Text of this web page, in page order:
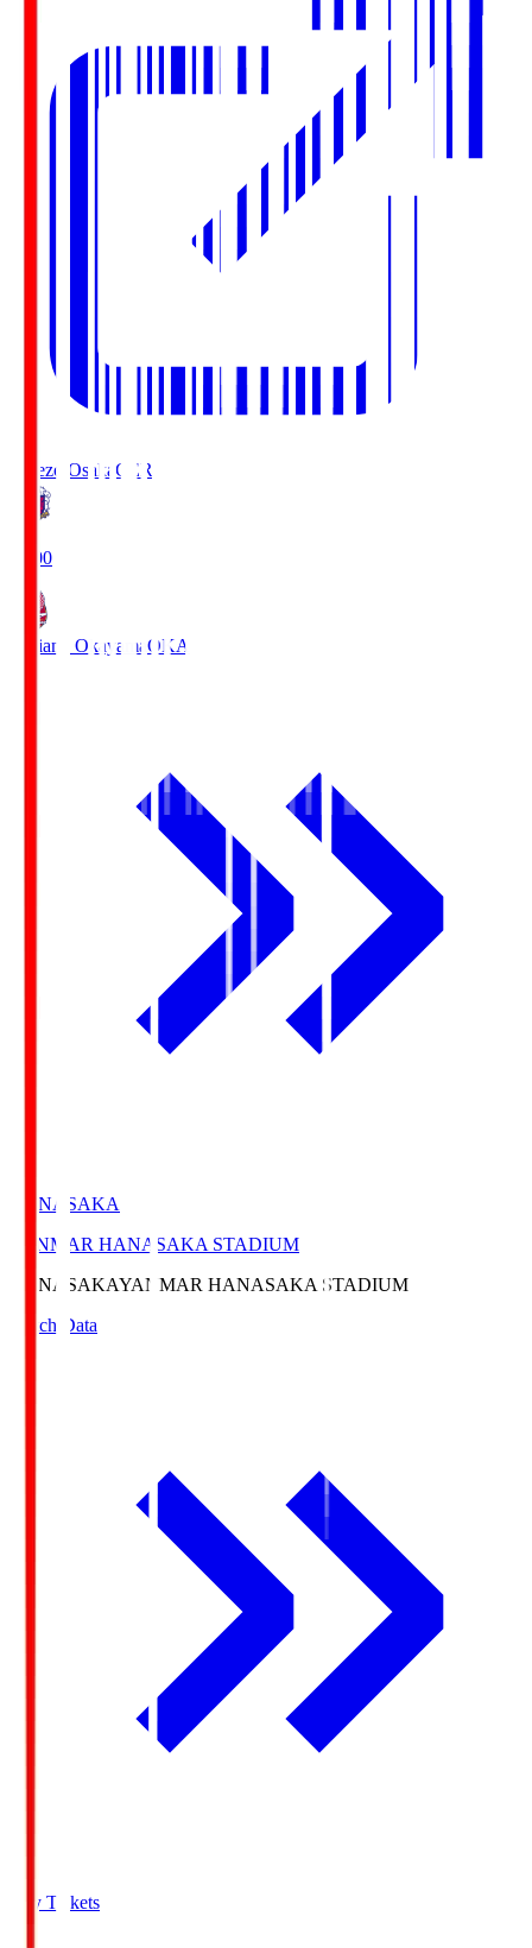
Cerezo Osaka CER
19:00
Fagiano Okayama OKA
HANASAKA
YANMAR HANASAKA STADIUM
HANASAKAYANMAR HANASAKA STADIUM
Match Data
Buy Tickets